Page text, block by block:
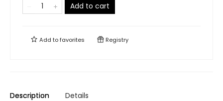
Add to cart
Add tofavorites Registry
Description Details